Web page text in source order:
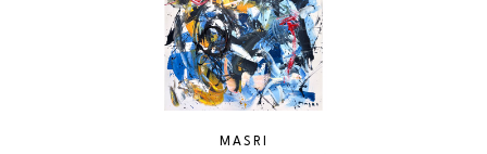
MASRI